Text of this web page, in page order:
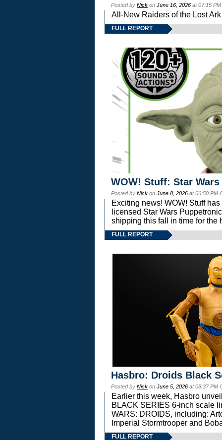
Posted by Nick on June 16, 2026 at 07:15
All-New Raiders of the Lost
FULL REPORT
WOW! Stuff: Star
Posted by Nick on June 8, 2026 at 06:50 PM
Exciting news! WOW! Stuff
licensed Star Wars
shipping this fall in time for the
FULL REPORT
Hasbro: Droids Black
Posted by Nick on June 5, 2026 at 08:37 PM
Earlier this week, Hasbro
BLACK SERIES 6-inch scale
WARS: DROIDS, including:
Imperial Stormtrooper and
FULL REPORT